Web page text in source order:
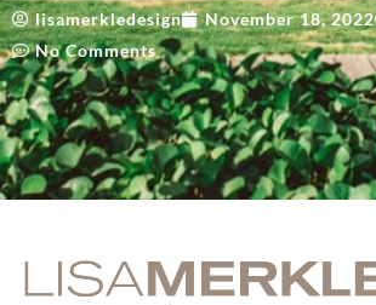
lisamerkledesign November 18, 2022
No Comments